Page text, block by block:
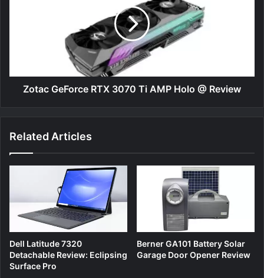
Review
Zotac GeForce RTX 3070 Ti AMP Holo @ Review
Related Articles
Dell Latitude 7320
Detachable Review: Eclipsing
Surface Pro
Berner GA101 Battery Solar
Garage Door Opener Review